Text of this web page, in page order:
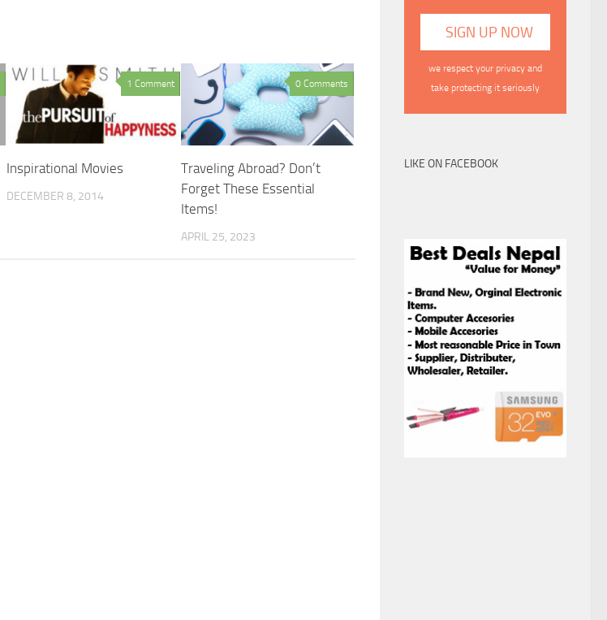
1 Comment
Inspirational Movies
DECEMBER 8, 2014
0 Comments
Traveling Abroad? Don’t
Forget These Essential
Items!
APRIL 25, 2023
we respect your privacy and
take protecting it seriously
LIKE ON FACEBOOK